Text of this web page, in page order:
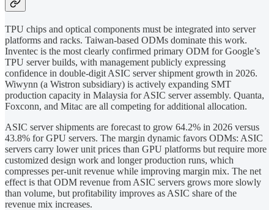
TPU chips and optical components must be integrated into server
platforms and racks. Taiwan-based ODMs dominate this work.
Inventec is the most clearly confirmed primary ODM for Google’s
TPU server builds, with management publicly expressing
confidence in double-digit ASIC server shipment growth in 2026.
Wiwynn (a Wistron subsidiary) is actively expanding SMT
production capacity in Malaysia for ASIC server assembly. Quanta,
Foxconn, and Mitac are all competing for additional allocation.
ASIC server shipments are forecast to grow 64.2% in 2026 versus
43.8% for GPU servers. The margin dynamic favors ODMs: ASIC
servers carry lower unit prices than GPU platforms but require more
customized design work and longer production runs, which
compresses per-unit revenue while improving margin mix. The net
effect is that ODM revenue from ASIC servers grows more slowly
than volume, but profitability improves as ASIC share of the
revenue mix increases.